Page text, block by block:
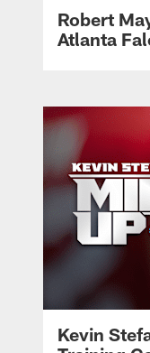
Robert
Atlanta
Kevin